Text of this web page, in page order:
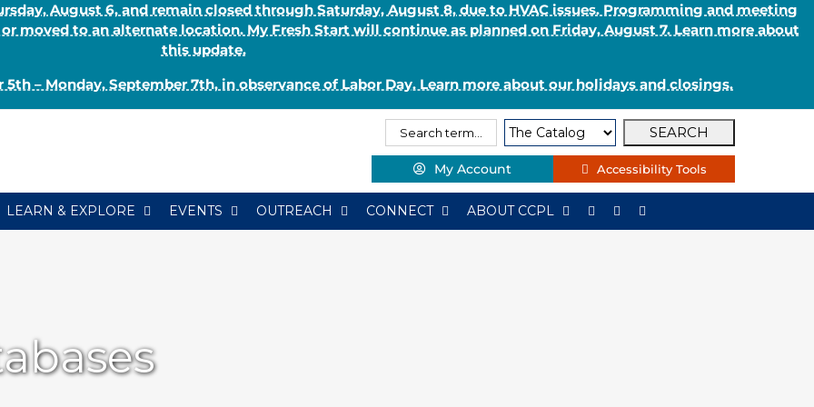
August 6, and remain closed through Saturday, August 8, due to HVAC issues. Programming and meeting
moved to an alternate location. My Fresh Start will continue as planned on Friday, August 7. Learn more about
this update.
– Monday, September 7th, in observance of Labor Day. Learn more about our holidays and closings.
Search
Search
Type:
My Account Accessibility Tools
LEARN & EXPLORE EVENTS OUTREACH CONNECT ABOUT CCPL